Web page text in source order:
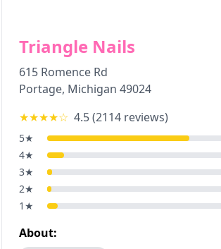
Triangle Nails
615 Romence Rd
Portage, Michigan 49024
★★★★☆ 4.5(2114 reviews)
5★
4★
3★
2★
1 ★
About: